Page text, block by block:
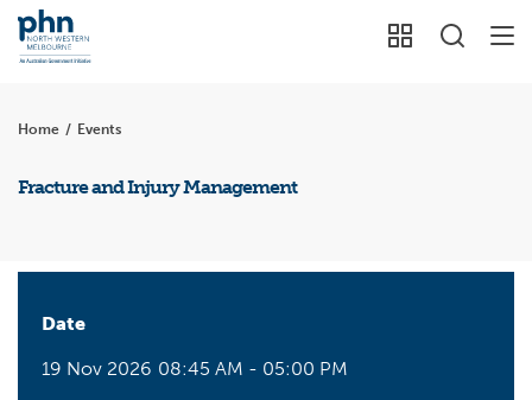
Home / Events
Fracture and Injury Management
Date
19 Nov 2026 08:45 AM - 05:00 PM